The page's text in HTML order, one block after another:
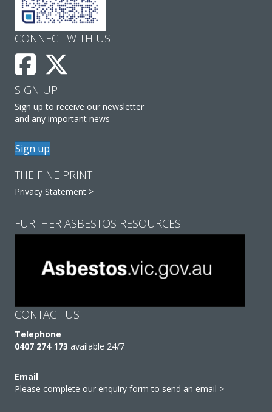
CONNECT WITH US
SIGN UP
Sign up to receive our newsletter
and any important news
Sign up
THE FINE PRINT
Privacy Statement >
FURTHER ASBESTOS RESOURCES
CONTACT US
Telephone
0407 274 173 available 24/7
Email
Please complete our enquiry form to send an email >